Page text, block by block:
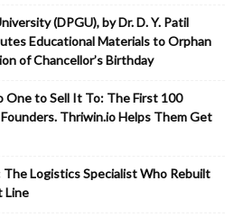
(DPGU), by Dr. D. Y. Patil
Educational Materials to Orphan
of Chancellor’s Birthday
One to Sell It To: The First 100
Thriwin.io Helps Them Get
The Logistics Specialist Who Rebuilt
Line